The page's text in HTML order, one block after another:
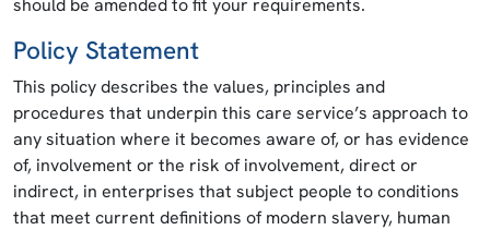
Policy Statement
This policy describes the values, principles and
procedures that underpin this care service’s approach to
any situation where it becomes aware of, or has evidence
of, involvement or the risk of involvement, direct or
indirect, in enterprises that subject people to conditions
that meet current definitions of modern slavery, human